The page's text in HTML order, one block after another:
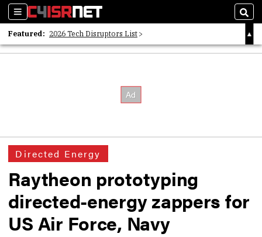
Sections
Featured: 2026 Tech Disruptors List
Whitepaper: Following the Digital Money
Directed Energy
Raytheon prototyping
directed-energy zappers for
US Air Force, Navy